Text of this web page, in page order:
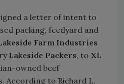
a letter of intent to
packing, feedyard and
Farm Industries
Lakeside Packers, to XL
owned beef
According to Richard L.